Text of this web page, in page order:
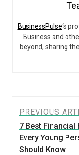
BusinessPulse‘s
Business and
beyond, sharing
Post
PREVIOUS
7 Best Financial
Every Young
Should Know